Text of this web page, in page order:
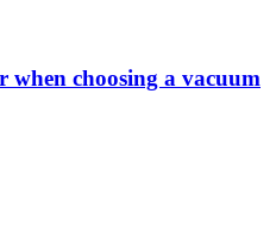
when choosing a vacuum